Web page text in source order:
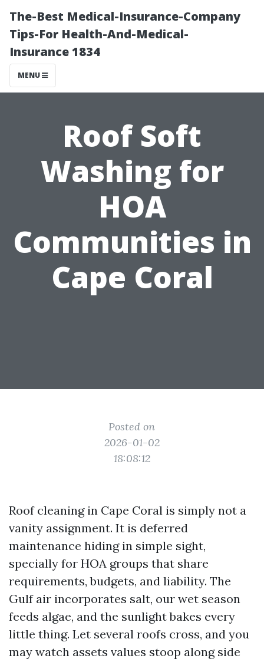
The-Best Medical-Insurance-Company
Tips-For Health-And-Medical-
Insurance 1834
MENU
Roof Soft
Washing for
HOA
Communities in
Cape Coral
Posted on
2026-01-02
18:08:12
Roof cleaning in Cape Coral is simply not a
vanity assignment. It is deferred
maintenance hiding in simple sight,
specially for HOA groups that share
requirements, budgets, and liability. The
Gulf air incorporates salt, our wet season
feeds algae, and the sunlight bakes every
little thing. Let several roofs cross, and you
may watch assets values stoop along side